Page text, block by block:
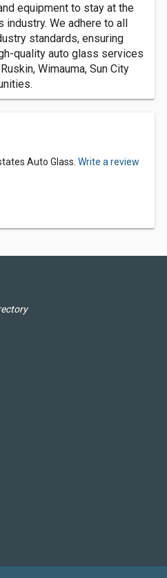
equipment to stay at the
We adhere to all
standards, ensuring
quality auto glass services
Wimauma, Sun City
Auto Glass. Write a review